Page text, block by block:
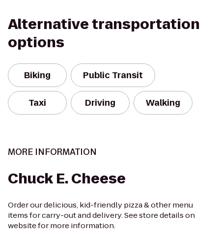
Alternative transportation
options
Biking Public Transit
Taxi Driving Walking
MORE INFORMATION
Chuck E. Cheese
Order our delicious, kid-friendly pizza & other menu
items for carry-out and delivery. See store details on
website for more information.